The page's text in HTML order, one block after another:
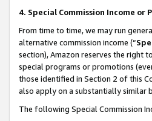
4. Special Commission Income or
From time to time, we may run
alternative commission income (“
section), Amazon reserves the right
special programs or promotions
those identified in Section 2 of this
also apply on a substantially similar
The following Special Commission